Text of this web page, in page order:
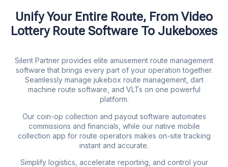
Unify Your Entire Route, From Video
Lottery Route Software To Jukeboxes
Silent Partner provides elite amusement route management
software that brings every part of your operation together.
Seamlessly manage jukebox route management, dart
machine route software, and VLTs on one powerful
platform.
Our coin-op collection and payout software automates
commissions and financials, while our native mobile
collection app for route operators makes on-site tracking
instant and accurate.
Simplify logistics, accelerate reporting, and control your